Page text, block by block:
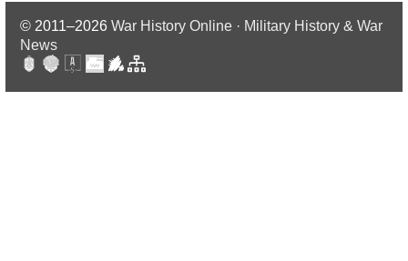
© 2011–2026 War History Online · Military History & War
News